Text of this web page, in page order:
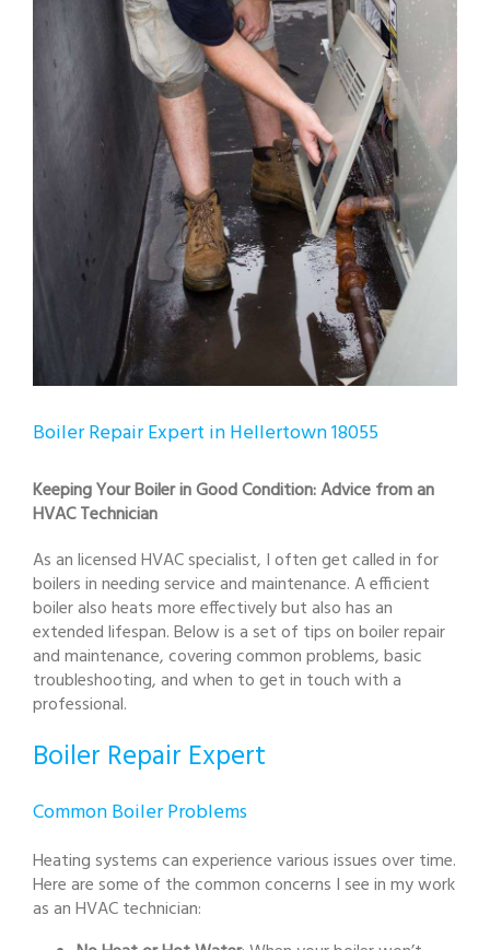
Boiler Repair Expert in Hellertown 18055
Keeping Your Boiler in Good Condition: Advice from an
HVAC Technician
As an licensed HVAC specialist, I often get called in for
boilers in needing service and maintenance. A efficient
boiler also heats more effectively but also has an
extended lifespan. Below is a set of tips on boiler repair
and maintenance, covering common problems, basic
troubleshooting, and when to get in touch with a
professional.
Boiler Repair Expert
Common Boiler Problems
Heating systems can experience various issues over time.
Here are some of the common concerns I see in my work
as an HVAC technician: